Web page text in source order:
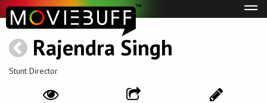
Rajendra Singh
Stunt Director